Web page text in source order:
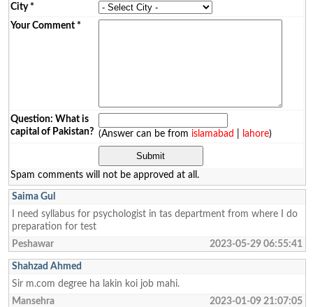
City*
Your Comment*
Question: What is
capital of Pakistan? (Answer can be from islamabad lahore)
Spam comments will not be approved at all.
Saima Gul
I need syllabus for psychologist in tas department from where I do
preparation for test
Peshawar
2023-05-29 06:55:41
Shahzad Ahmed
Sir m.com degree ha lakin koi job mahi.
Mansehra
2023-01-09 21:07:05